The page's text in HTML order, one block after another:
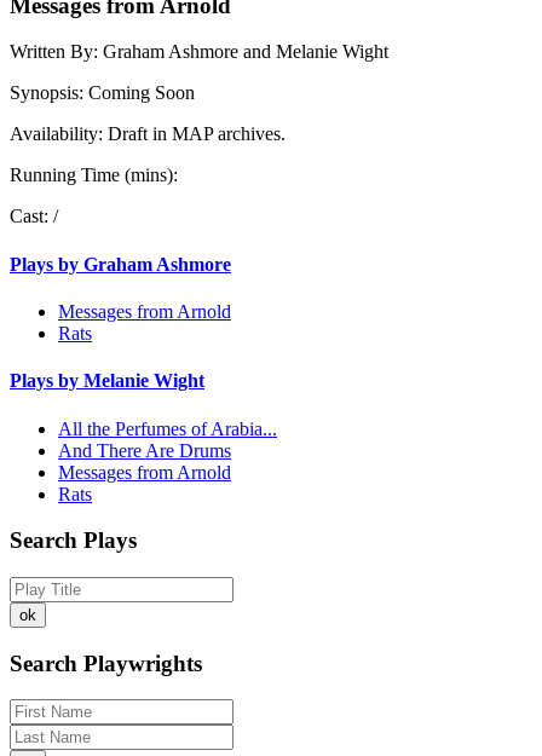
Messages from Arnold
Written By: Graham Ashmore and Melanie Wight
Synopsis: Coming Soon
Availability: Draft in MAP archives.
Running Time (mins):
Cast: /
Plays by Graham Ashmore
Messages from Arnold
Rats
Plays by Melanie Wight
All the Perfumes of Arabia...
And There Are Drums
Messages from Arnold
Rats
Search Plays
Search Playwrights